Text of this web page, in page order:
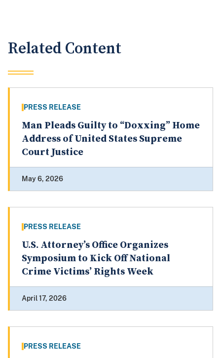
Related Content
PRESS RELEASE
Man Pleads Guilty to “Doxxing” Home
Address of United States Supreme
Court Justice
May 6, 2026
PRESS RELEASE
U.S. Attorney’s Office Organizes
Symposium to Kick Off National
Crime Victims’ Rights Week
April 17, 2026
PRESS RELEASE